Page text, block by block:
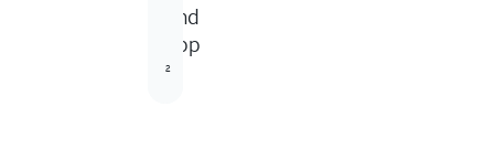
and
app
2